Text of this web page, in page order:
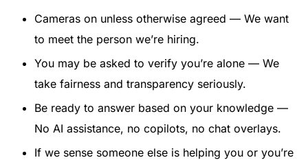
Cameras on unless otherwise agreed — We want
to meet the person we’re hiring.
You may be asked to verify you’re alone — We
take fairness and transparency seriously.
Be ready to answer based on your knowledge —
No AI assistance, no copilots, no chat overlays.
If we sense someone else is helping you or you’re